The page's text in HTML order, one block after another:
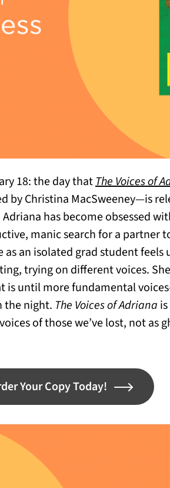
18: the day thatThe Voices of
by Christina MacSweeney—is
has become obsessed
manic search for a
an isolated grad student
trying on different voices.
is until more fundamental
the night. The Voices of Adriana
of those we’ve lost, not as
Your Copy Today!